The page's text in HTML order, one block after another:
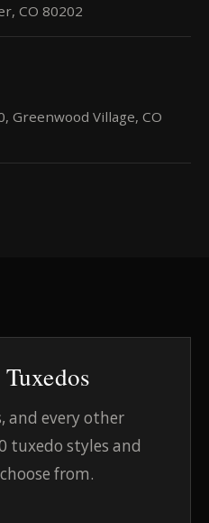
CO 80202
Greenwood Village, CO
and every other
tuxedo styles and
from.